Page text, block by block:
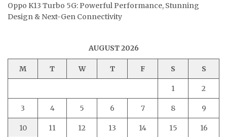
Oppo K13 Turbo 5G: Powerful Performance, Stunning
Design & Next-Gen Connectivity
AUGUST 2026
M T W T F S S
1 2
3 4 5 6 7 8 9
10 11 12 13 14 15 16